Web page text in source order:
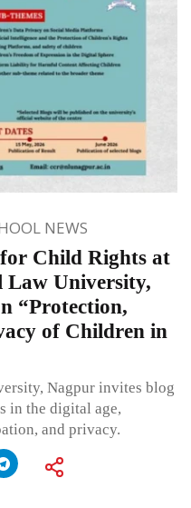
NEWS
Child Rights at
University,
“Protection,
of Children in
Nagpur invites blog
in the digital age,
and privacy.